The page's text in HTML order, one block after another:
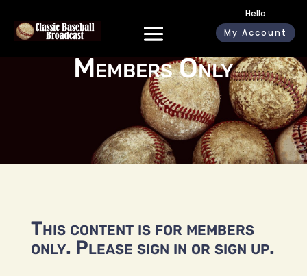
Hello
My Account
Members Only
This content is for members
only. Please sign in or sign up.